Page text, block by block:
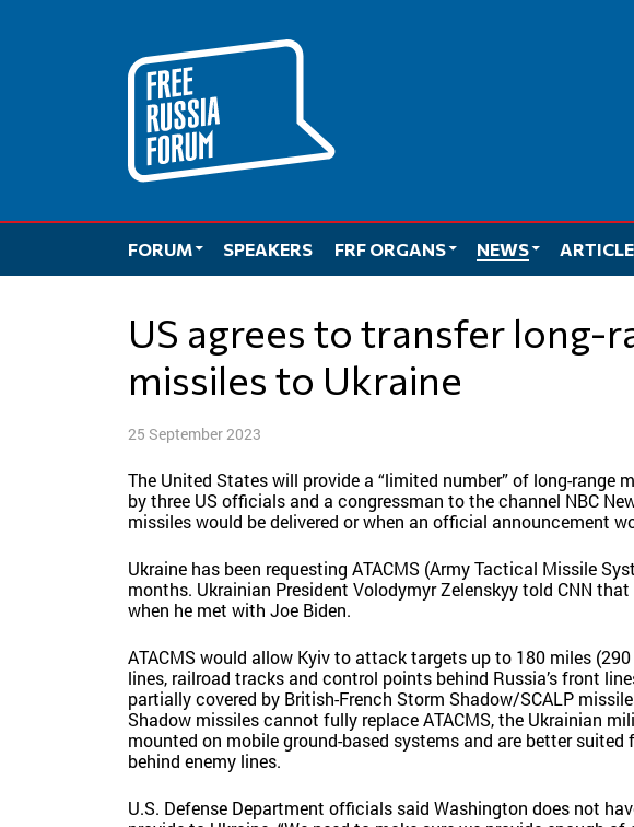
FORUM SPEAKERS FRF ORGANS NEWS
US agrees to transfer long-range ATACMS
missiles to Ukraine
25 September 2023
The United States will provide a “limited number” of long-range
by three US officials and a congressman to the channel NBC
missiles would be delivered or when an official announcement
Ukraine has been requesting ATACMS (Army Tactical Missile
months. Ukrainian President Volodymyr Zelenskyy told CNN
when he met with Joe Biden.
ATACMS would allow Kyiv to attack targets up to 180 miles
lines, railroad tracks and control points behind Russia’s front
partially covered by British-French Storm Shadow/SCALP
Shadow missiles cannot fully replace ATACMS, the Ukrainian
mounted on mobile ground-based systems and are better
behind enemy lines.
U.S. Defense Department officials said Washington does not